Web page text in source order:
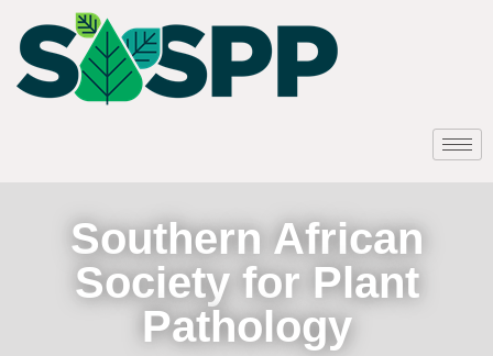
Southern African
Society for Plant
Pathology